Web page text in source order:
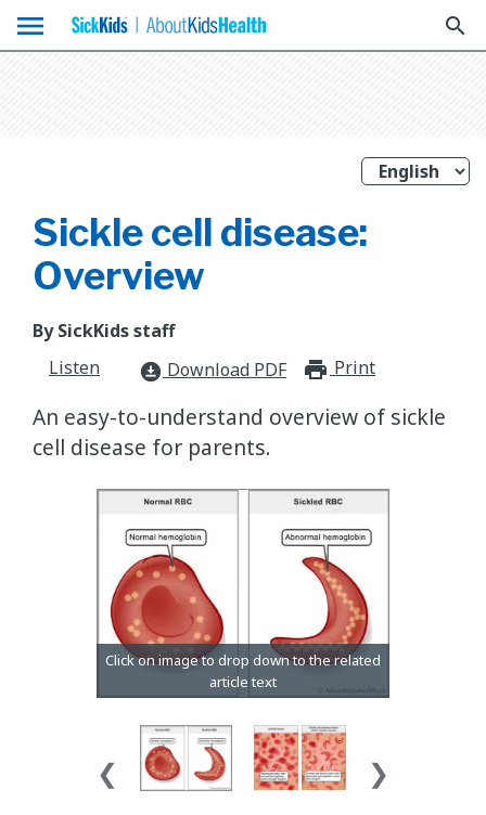
menu search
Sickle cell disease:
Overview
By SickKids staff
Listen
download_for_offline Download PDF Print
An easy-to-understand overview of sickle
cell disease for parents.